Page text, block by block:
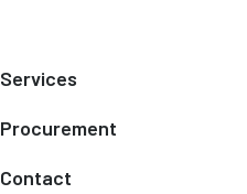
Services
Procurement
Contact